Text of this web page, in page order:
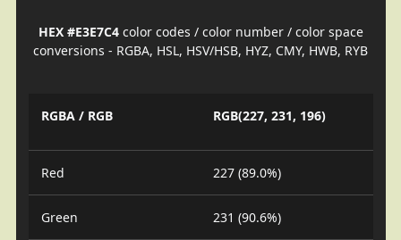
HEX #E3E7C4color codes / color number / color space
conversions - RGBA, HSL, HSV/HSB, HYZ, CMY, HWB, RYB
RGBA / RGB RGB(227, 231, 196)
Red 227 (89.0%)
Green 231 (90.6%)